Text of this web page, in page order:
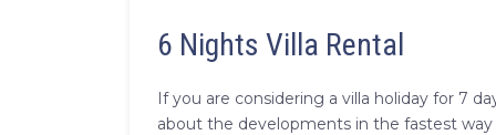
6 Nights Villa Rental
If you are considering a villa holiday for 7
about the developments in the fastest way